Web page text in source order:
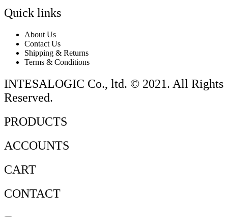
Quick links
About Us
Contact Us
Shipping & Returns
Terms & Conditions
INTESALOGIC Co., ltd. © 2021. All Rights
Reserved.
PRODUCTS
ACCOUNTS
CART
CONTACT